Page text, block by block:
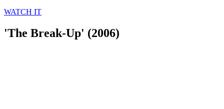
WATCH IT
'The Break-Up' (2006)